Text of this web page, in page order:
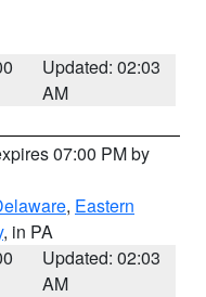
Updated: 02:03
AM
07:00 PM by
, Eastern
, in PA
Updated: 02:03
AM